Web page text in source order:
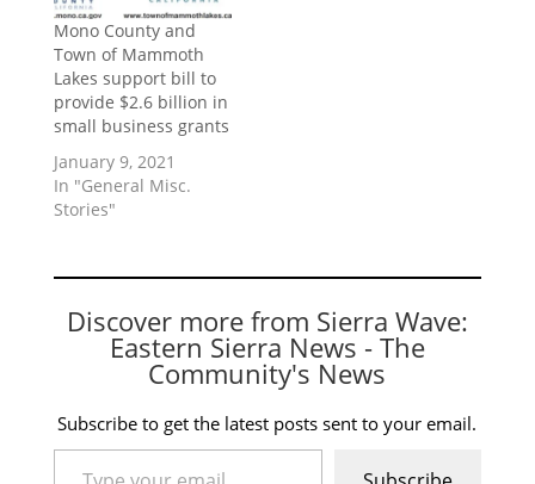
Mono County and
Town of Mammoth
Lakes support bill to
provide $2.6 billion in
small business grants
January 9, 2021
In "General Misc.
Stories"
Discover more from Sierra Wave:
Eastern Sierra News - The
Community's News
Subscribe to get the latest posts sent to your email.
Type your email…